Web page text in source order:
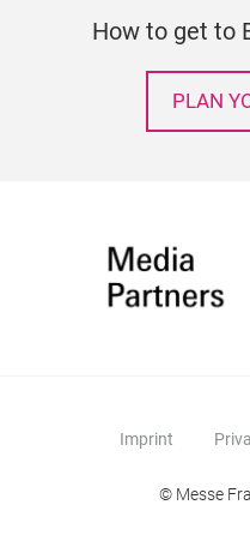
How to get to
PLAN
Imprint
© Messe